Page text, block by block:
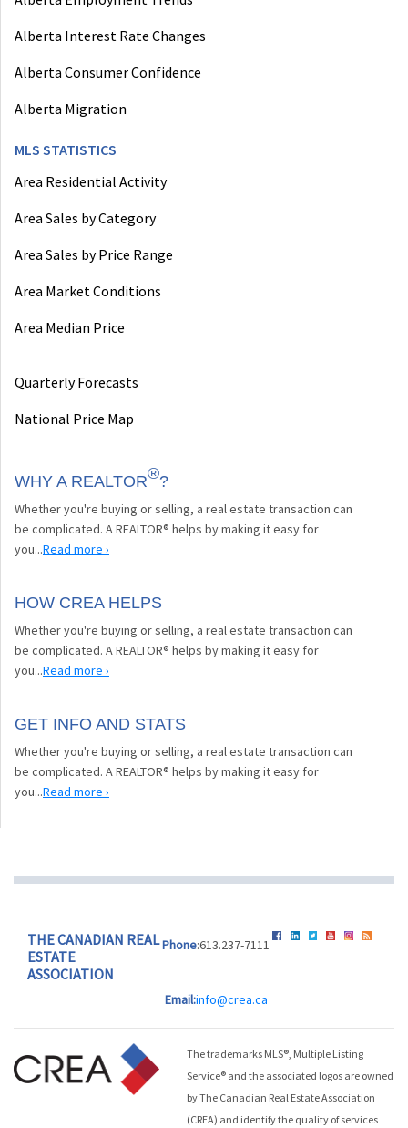
Alberta Interest Rate Changes
Alberta Consumer Confidence
Alberta Migration
MLS STATISTICS
Area Residential Activity
Area Sales by Category
Area Sales by Price Range
Area Market Conditions
Area Median Price
Quarterly Forecasts
National Price Map
WHY A REALTOR®?
Whether you're buying or selling, a real estate transaction can
be complicated. A REALTOR® helps by making it easy for
you...Read more ›
HOW CREA HELPS
Whether you're buying or selling, a real estate transaction can
be complicated. A REALTOR® helps by making it easy for
you...Read more ›
GET INFO AND STATS
Whether you're buying or selling, a real estate transaction can
be complicated. A REALTOR® helps by making it easy for
you...Read more ›
THE CANADIAN REAL
ESTATE
ASSOCIATION
Phone:613.237-7111
Email:info@crea.ca
The trademarks MLS®, Multiple Listing
Service® and the associated logos are owned
by The Canadian Real Estate Association
(CREA) and identify the quality of services